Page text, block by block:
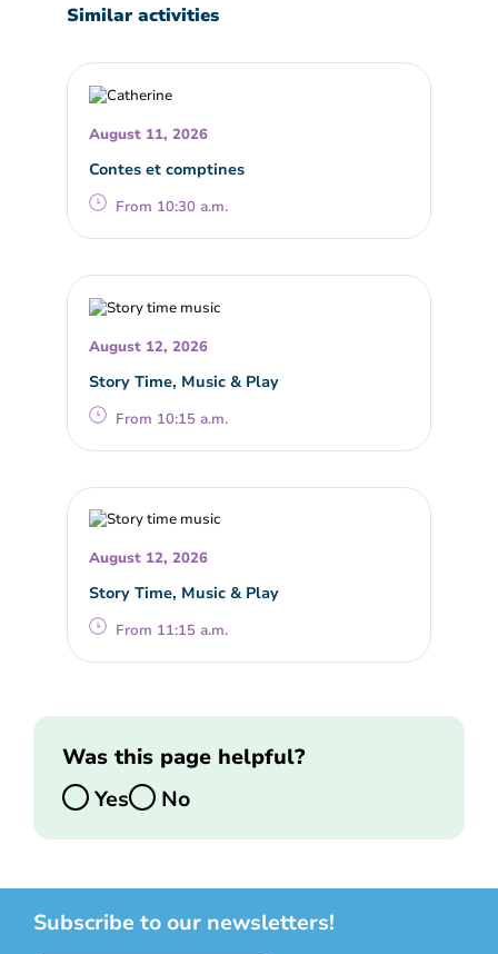
Similar activities
August 11, 2026
Contes et comptines
From 10:30 a.m.
August 12, 2026
Story Time, Music & Play
From 10:15 a.m.
August 12, 2026
Story Time, Music & Play
From 11:15 a.m.
Was this page helpful?
Yes
No
Subscribe to our newsletters!